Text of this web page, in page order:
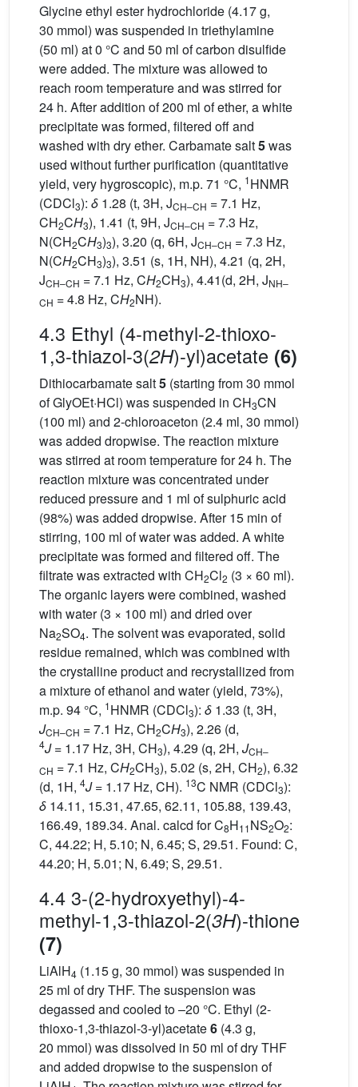
Glycine ethyl ester hydrochloride (4.17 g,
30 mmol) was suspended in triethylamine
(50 ml) at 0 °C and 50 ml of carbon disulfide
were added. The mixture was allowed to
reach room temperature and was stirred for
24 h. After addition of 200 ml of ether, a white
precipitate was formed, filtered off and
washed with dry ether. Carbamate salt5was
used without further purification (quantitative
yield, very hygroscopic), m.p. 71 °C, 1HNMR
(CDCl3): δ 1.28 (t, 3H, JCH–CH = 7.1 Hz,
CH2CH3), 1.41 (t, 9H, JCH–CH = 7.3 Hz,
N(CH2CH3)3), 3.20 (q, 6H, JCH–CH = 7.3 Hz,
N(CH2CH3)3), 3.51 (s, 1H, NH), 4.21 (q, 2H,
JCH–CH = 7.1 Hz, CH2CH3), 4.41(d, 2H, JNH–
CH = 4.8 Hz, CH2NH).
4.3 Ethyl (4-methyl-2-thioxo-
1,3-thiazol-3(2H)-yl)acetate (6)
Dithiocarbamate salt5 (starting from 30 mmol
of GlyOEt·HCl) was suspended in CH3CN
(100 ml) and 2-chloroaceton (2.4 ml, 30 mmol)
was added dropwise. The reaction mixture
was stirred at room temperature for 24 h. The
reaction mixture was concentrated under
reduced pressure and 1 ml of sulphuric acid
(98%) was added dropwise. After 15 min of
stirring, 100 ml of water was added. A white
precipitate was formed and filtered off. The
filtrate was extracted with CH2Cl2 (3 × 60 ml).
The organic layers were combined, washed
with water (3 × 100 ml) and dried over
Na2SO4. The solvent was evaporated, solid
residue remained, which was combined with
the crystalline product and recrystallized from
a mixture of ethanol and water (yield, 73%),
m.p. 94 °C, 1HNMR (CDCl3): δ 1.33 (t, 3H,
JCH–CH = 7.1 Hz, CH2CH3), 2.26 (d,
4J= 1.17 Hz, 3H, CH3), 4.29 (q, 2H, JCH–
CH = 7.1 Hz, CH2CH3), 5.02 (s, 2H, CH2), 6.32
(d, 1H, 4J= 1.17 Hz, CH). 13C NMR (CDCl3):
δ 14.11, 15.31, 47.65, 62.11, 105.88, 139.43,
166.49, 189.34. Anal. calcd for C8H11NS2O2:
C, 44.22; H, 5.10; N, 6.45; S, 29.51. Found: C,
44.20; H, 5.01; N, 6.49; S, 29.51.
4.4 3-(2-hydroxyethyl)-4-
methyl-1,3-thiazol-2(3H)-thione
(7)
LiAlH4 (1.15 g, 30 mmol) was suspended in
25 ml of dry THF. The suspension was
degassed and cooled to –20 °C. Ethyl (2-
thioxo-1,3-thiazol-3-yl)acetate6 (4.3 g,
20 mmol) was dissolved in 50 ml of dry THF
and added dropwise to the suspension of